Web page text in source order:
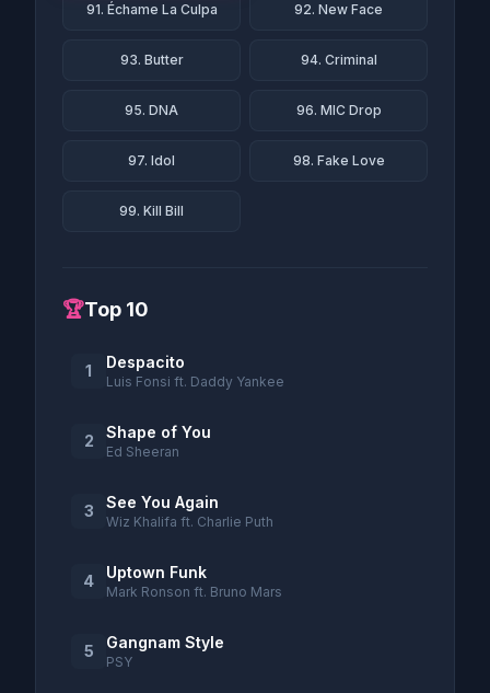
91. Échame La Culpa 92. New Face
93. Butter 94. Criminal
95. DNA 96. MIC Drop
97. Idol 98. Fake Love
99. Kill Bill
🏆Top 10
1 Despacito
Luis Fonsi ft. Daddy Yankee
2 Shape of You
Ed Sheeran
3 See You Again
Wiz Khalifa ft. Charlie Puth
4 Uptown Funk
Mark Ronson ft. Bruno Mars
5 Gangnam Style
PSY